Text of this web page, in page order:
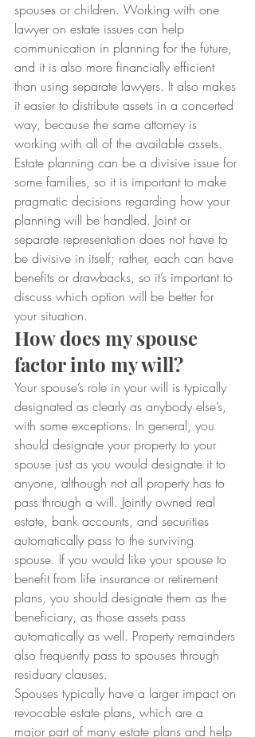
spouses or children. Working with one
lawyer on estate issues can help
communication in planning for the future,
and it is also more financially efficient
than using separate lawyers. It also makes
it easier to distribute assets in a concerted
way, because the same attorney is
working with all of the available assets.
Estate planning can be a divisive issue for
some families, so it is important to make
pragmatic decisions regarding how your
planning will be handled. Joint or
separate representation does not have to
be divisive in itself; rather, each can have
benefits or drawbacks, so it’s important to
discuss which option will be better for
your situation.
How does my spouse
factor into my will?
Your spouse’s role in your will is typically
designated as clearly as anybody else’s,
with some exceptions. In general, you
should designate your property to your
spouse just as you would designate it to
anyone, although not all property has to
pass through a will. Jointly owned real
estate, bank accounts, and securities
automatically pass to the surviving
spouse. If you would like your spouse to
benefit from life insurance or retirement
plans, you should designate them as the
beneficiary, as those assets pass
automatically as well. Property remainders
also frequently pass to spouses through
residuary clauses.
Spouses typically have a larger impact on
revocable estate plans, which are a
major part of many estate plans and help